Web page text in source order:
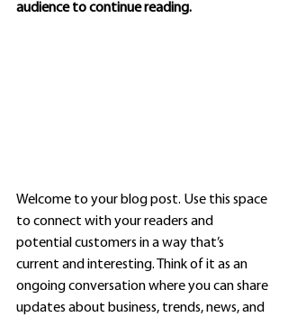
audience to continue reading.
Welcome to your blog post. Use this space
to connect with your readers and
potential customers in a way that’s
current and interesting. Think of it as an
ongoing conversation where you can share
updates about business, trends, news, and